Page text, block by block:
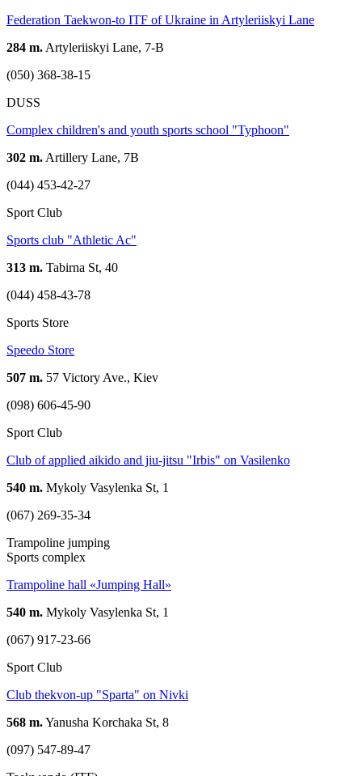
Federation Taekwon-to ITF of Ukraine in Artyleriiskyi Lane
284 m. Artyleriiskyi Lane, 7-B
(050) 368-38-15
DUSS
Complex children's and youth sports school "Typhoon"
302 m. Artillery Lane, 7B
(044) 453-42-27
Sport Club
Sports club "Athletic Ac"
313 m. Tabirna St, 40
(044) 458-43-78
Sports Store
Speedo Store
507 m. 57 Victory Ave., Kiev
(098) 606-45-90
Sport Club
Club of applied aikido and jiu-jitsu "Irbis" on Vasilenko
540 m. Mykoly Vasylenka St, 1
(067) 269-35-34
Trampoline jumping
Sports complex
Trampoline hall «Jumping Hall»
540 m. Mykoly Vasylenka St, 1
(067) 917-23-66
Sport Club
Club thekvon-up "Sparta" on Nivki
568 m.Yanusha Korchaka St, 8
(097) 547-89-47